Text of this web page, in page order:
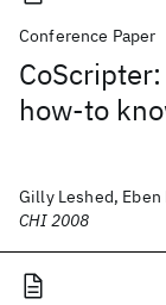
Conference Paper
how-to
Gilly Leshed, Eben
CHI 2008